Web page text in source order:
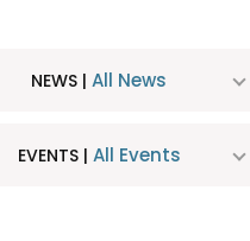
NEWS | All News
EVENTS | All Events